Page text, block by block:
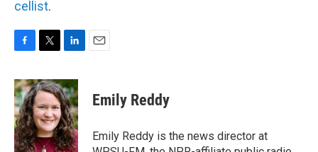
cellist.
c
e
b
o
o
k
i
t
t
e
r
n
k
e
d
I
n
Emily Reddy
Emily Reddy is the news director at